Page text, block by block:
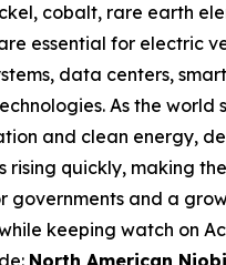
cobalt, rare earth
essential for electric
data centers,
As the world
and clean energy,
rising quickly, making
governments and a
keeping watch on
North American